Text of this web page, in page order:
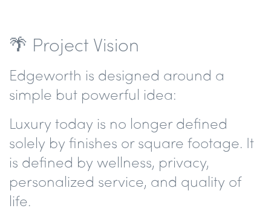
🌴 Project Vision
Edgeworth is designed around a
simple but powerful idea:
Luxury today is no longer defined
solely by finishes or square footage. It
is defined by wellness, privacy,
personalized service, and quality of
life.